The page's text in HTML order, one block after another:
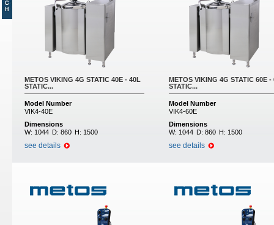
METOS VIKING 4G STATIC 40E - 40L
STATIC...
Model Number
VIK4-40E
Dimensions
W: 1044 D: 860 H: 1500
see details
METOS VIKING 4G STATIC 60E -
STATIC...
Model Number
VIK4-60E
Dimensions
W: 1044 D: 860 H: 1500
see details